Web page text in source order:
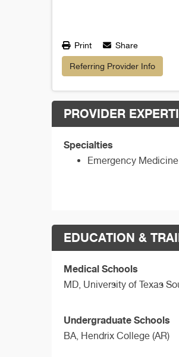
Print Share
Referring Provider Info
PROVIDER
Specialties
Emergency Medicine
EDUCATION &
Medical Schools
MD, University of Texas
Undergraduate Schools
BA, Hendrix College (AR)